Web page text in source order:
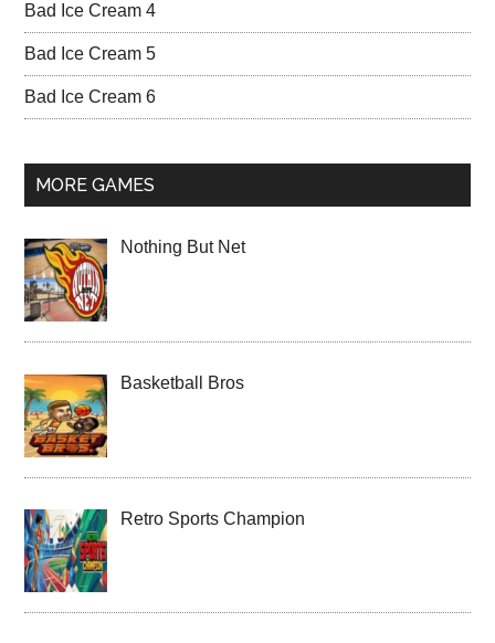
Bad Ice Cream 4
Bad Ice Cream 5
Bad Ice Cream 6
MORE GAMES
Nothing But Net
Basketball Bros
Retro Sports Champion